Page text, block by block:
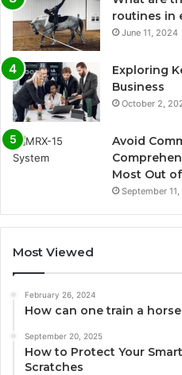
routines in
June 11, 2024
Exploring
Business
October 2,
Avoid
Most Out of
September
Most Viewed
February 26, 2024
How can one train a
September 20, 2025
How to Protect Your
Scratches